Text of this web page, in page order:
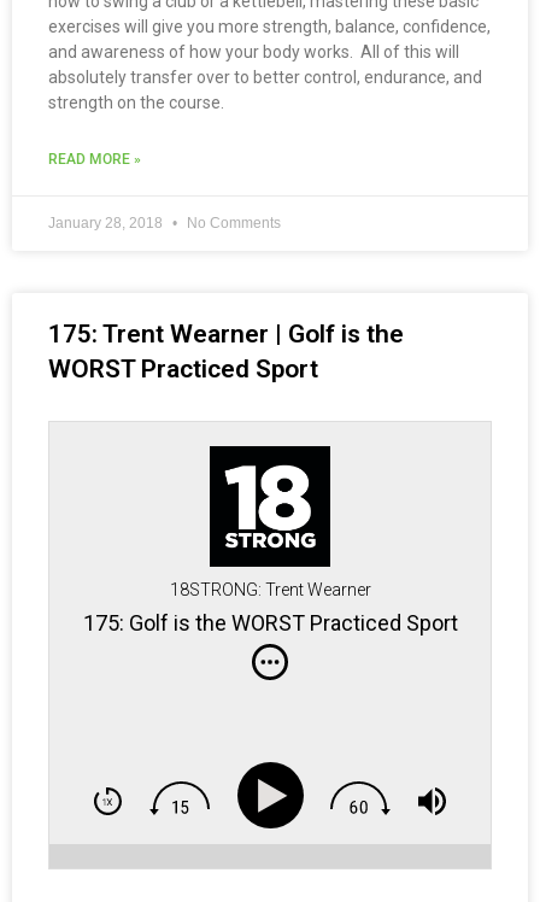
exercises will give you more strength, balance, confidence,
and awareness of how your body works. All of this will
absolutely transfer over to better control, endurance, and
strength on the course.
READ MORE »
January 28, 2018 No Comments
175: Trent Wearner | Golf is the
WORST Practiced Sport
18STRONG: Trent Wearner
175: Golf is the WORST Practiced Sport